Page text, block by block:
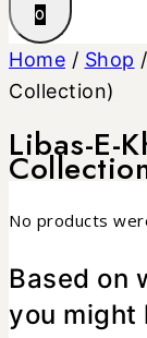
0
Home / Shop /
Collection)
Libas-E-
No products
Based on
you might